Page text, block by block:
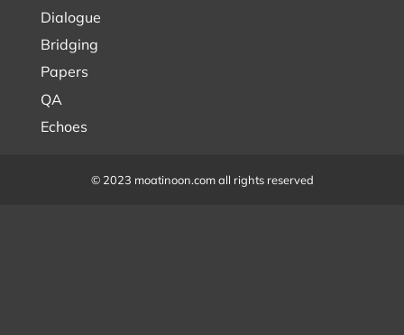
Dialogue
Bridging
Papers
QA
Echoes
© 2023 moatinoon.com all rights reserved